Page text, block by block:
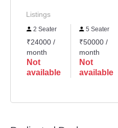
Listings
2 Seater
₹24000 /
month
Not
available
5 Seater
₹50000 /
month
Not
available